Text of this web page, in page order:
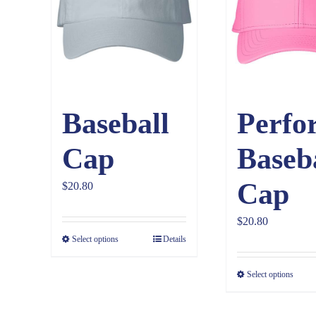
Baseball
Cap
$20.80
Select options Details
Cap
$20.80
Select options